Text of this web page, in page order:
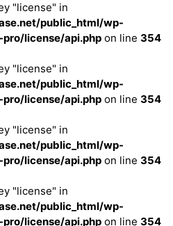
"license" in
public_html/wp-
license/api.php on line 354
"license" in
public_html/wp-
license/api.php on line 354
"license" in
public_html/wp-
license/api.php on line 354
"license" in
public_html/wp-
license/api.php on line 354